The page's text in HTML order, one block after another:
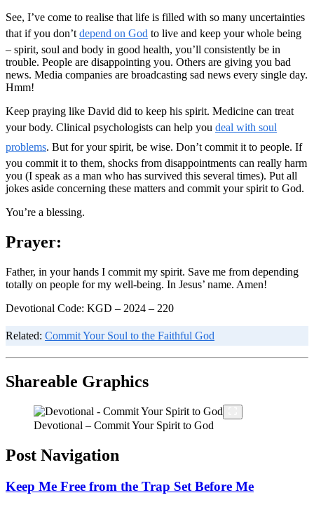
See, I’ve come to realise that life is filled with so many uncertainties
that if you don’t depend on God to live and keep your whole being
– spirit, soul and body in good health, you’ll consistently be in
trouble. People are disappointing you. Others are giving you bad
news. Media companies are broadcasting sad news every single day.
Hmm!
Keep praying like David did to keep his spirit. Medicine can treat
your body. Clinical psychologists can help you deal with soul
problems. But for your spirit, be wise. Don’t commit it to people. If
you commit it to them, shocks from disappointments can really harm
you (I speak as a man who has survived this several times). Put all
jokes aside concerning these matters and commit your spirit to God.
You’re a blessing.
Prayer:
Father, in your hands I commit my spirit. Save me from depending
totally on people for my well-being. In Jesus’ name. Amen!
Devotional Code: KGD – 2024 – 220
Related: Commit Your Soul to the Faithful God
Shareable Graphics
Devotional – Commit Your Spirit to God
Post Navigation
Keep Me Free from the Trap Set Before Me